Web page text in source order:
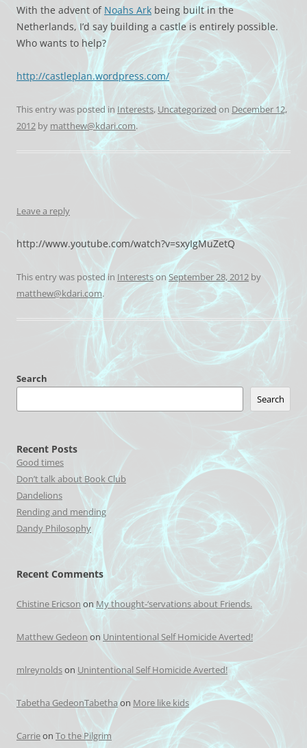
With the advent of Noahs Ark being built in the
Netherlands, I’d say building a castle is entirely possible.
Who wants to help?
http://castleplan.wordpress.com/
This entry was posted in Interests, Uncategorizedon December 12,
2012 by matthew@kdari.com.
Leave a reply
http://www.youtube.com/watch?v=sxyIgMuZetQ
This entry was posted in Interestson September 28, 2012 by
matthew@kdari.com.
Search
Search
Recent Posts
Good times
Don’t talk about Book Club
Dandelions
Rending and mending
Dandy Philosophy
Recent Comments
Chistine Ericson on My thought-‘servations about Friends.
Matthew Gedeon on Unintentional Self Homicide Averted!
mlreynoldson Unintentional Self Homicide Averted!
Tabetha GedeonTabethaon More like kids
Carrieon To the Pilgrim